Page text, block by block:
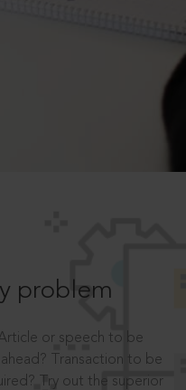
problem
or speech to be
Transaction to be
Try out the superior